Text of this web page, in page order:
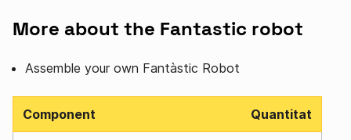
More about the Fantastic robot
Assemble your own Fantàstic Robot
Component Quantitat